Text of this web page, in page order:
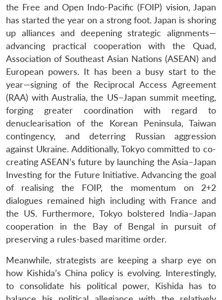
the Free and Open Indo-Pacific (FOIP) vision, Japan
has started the year on a strong foot. Japan is shoring
up alliances and deepening strategic alignments—
advancing practical cooperation with the Quad,
Association of Southeast Asian Nations (ASEAN) and
European powers. It has been a busy start to the
year—signing of the Reciprocal Access Agreement
(RAA) with Australia, the US–Japan summit meeting,
forging greater coordination with regard to
denuclearisation of the Korean Peninsula, Taiwan
contingency, and deterring Russian aggression
against Ukraine. Additionally, Tokyo committed to co-
creating ASEAN’s future by launching the Asia–Japan
Investing for the Future Initiative. Advancing the goal
of realising the FOIP, the momentum on 2+2
dialogues remained high including with France and
the US. Furthermore, Tokyo bolstered India–Japan
cooperation in the Bay of Bengal in pursuit of
preserving a rules-based maritime order.
Meanwhile, strategists are keeping a sharp eye on
how Kishida’s China policy is evolving. Interestingly,
to consolidate his political power, Kishida has to